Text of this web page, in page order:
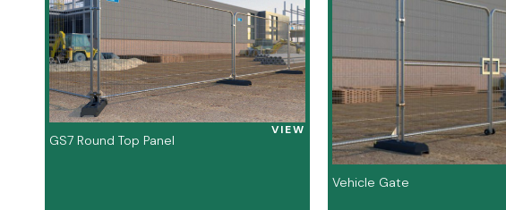
GS7 Round Top Panel
VIEW
Vehicle Gate